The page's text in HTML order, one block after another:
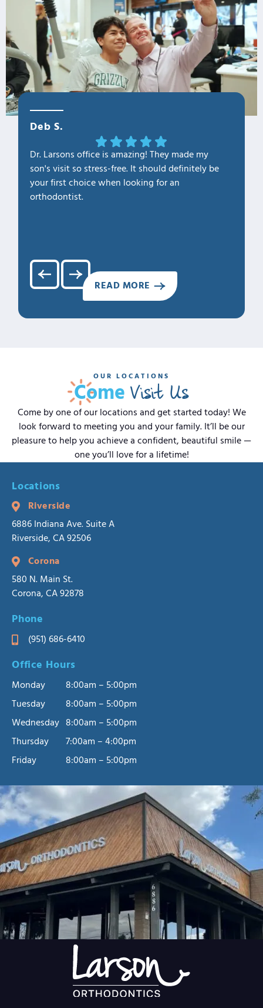
Deb S.
Dr. Larsons office is amazing! They made my
son's visit so stress-free. It should definitely be
your first choice when looking for an
orthodontist.
READ MORE
OUR LOCATIONS
Come Visit Us
Come by one of our locations and get started today! We
look forward to meeting you and your family. It’ll be our
pleasure to help you achieve a confident, beautiful smile —
one you’ll love for a lifetime!
Locations
Riverside
6886 Indiana Ave. Suite A
Riverside, CA 92506
Corona
580 N. Main St.
Corona, CA 92878
Phone
(951) 686-6410
Office Hours
Monday
8:00am – 5:00pm
Tuesday
8:00am – 5:00pm
Wednesday
8:00am – 5:00pm
Thursday
7:00am – 4:00pm
Friday
8:00am – 5:00pm